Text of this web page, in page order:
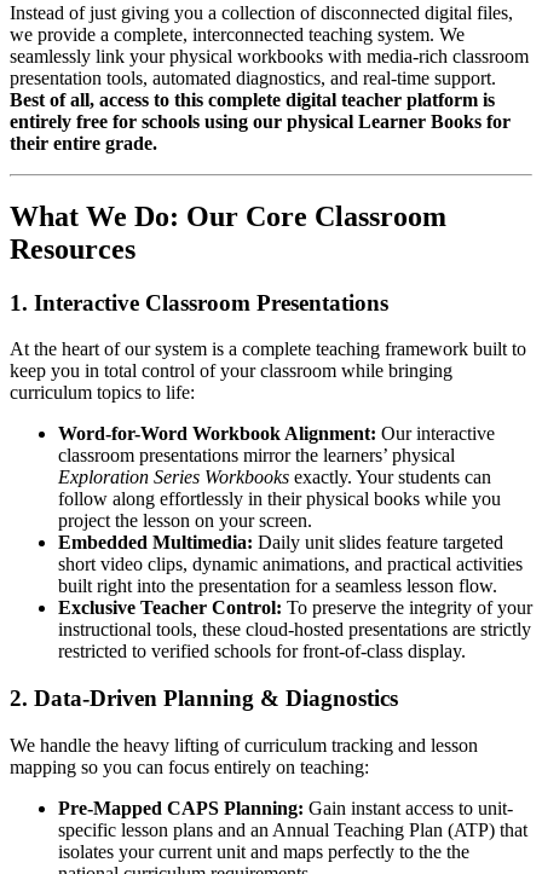
Instead of just giving you a collection of disconnected digital files,
we provide a complete, interconnected teaching system. We
seamlessly link your physical workbooks with media-rich classroom
presentation tools, automated diagnostics, and real-time support.
Best of all, access to this complete digital teacher platform is
entirely free for schools using our physical Learner Books for
their entire grade.
What We Do: Our Core Classroom
Resources
1. Interactive Classroom Presentations
At the heart of our system is a complete teaching framework built to
keep you in total control of your classroom while bringing
curriculum topics to life:
Word-for-Word Workbook Alignment: Our interactive
classroom presentations mirror the learners’ physical
Exploration Series Workbooks exactly. Your students can
follow along effortlessly in their physical books while you
project the lesson on your screen.
Embedded Multimedia: Daily unit slides feature targeted
short video clips, dynamic animations, and practical activities
built right into the presentation for a seamless lesson flow.
Exclusive Teacher Control: To preserve the integrity of your
instructional tools, these cloud-hosted presentations are strictly
restricted to verified schools for front-of-class display.
2. Data-Driven Planning & Diagnostics
We handle the heavy lifting of curriculum tracking and lesson
mapping so you can focus entirely on teaching:
Pre-Mapped CAPS Planning: Gain instant access to unit-
specific lesson plans and an Annual Teaching Plan (ATP) that
isolates your current unit and maps perfectly to the the